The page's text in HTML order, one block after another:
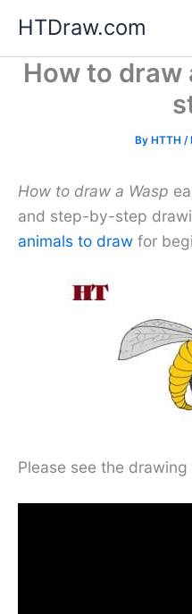
content
HTDraw.com
How to draw
By HTTH /
How to draw a Wasp
and step-by-step
animals to draw for
Please see the